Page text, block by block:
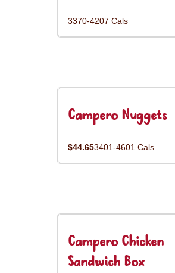
3370-4207 Cals
Campero Nuggets
$44.653401-4601 Cals
Campero Chicken
Sandwich Box